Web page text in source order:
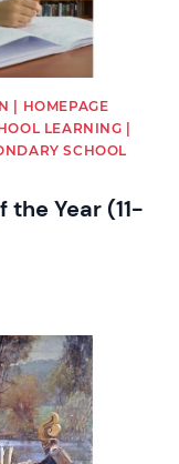
| HOMEPAGE
LEARNING |
SCHOOL
the Year (11-